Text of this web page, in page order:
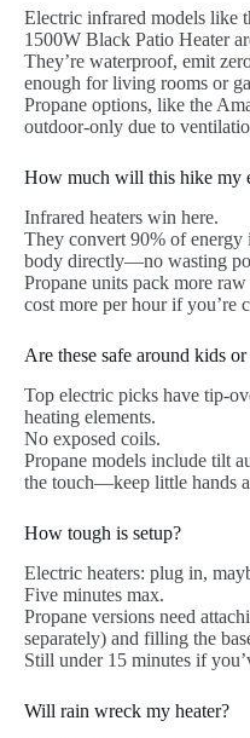
Electric infrared models like
1500W Black Patio Heater
They’re waterproof, emit
enough for living rooms or
Propane options, like the
outdoor-only due to
How much will this hike my
Infrared heaters win here.
They convert 90% of energy
body directly—no wasting
Propane units pack more
cost more per hour if you’re
Are these safe around kids or
Top electric picks have tip-
heating elements.
No exposed coils.
Propane models include tilt
the touch—keep little hands
How tough is setup?
Electric heaters: plug in,
Five minutes max.
Propane versions need
separately) and filling the
Still under 15 minutes if
Will rain wreck my heater?